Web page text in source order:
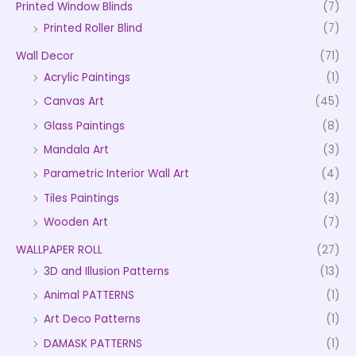
Printed Window Blinds
(7)
Printed Roller Blind
(7)
Wall Decor
(71)
Acrylic Paintings
(1)
Canvas Art
(45)
Glass Paintings
(8)
Mandala Art
(3)
Parametric Interior Wall Art
(4)
Tiles Paintings
(3)
Wooden Art
(7)
WALLPAPER ROLL
(27)
3D and Illusion Patterns
(13)
Animal PATTERNS
(1)
Art Deco Patterns
(1)
DAMASK PATTERNS
(1)